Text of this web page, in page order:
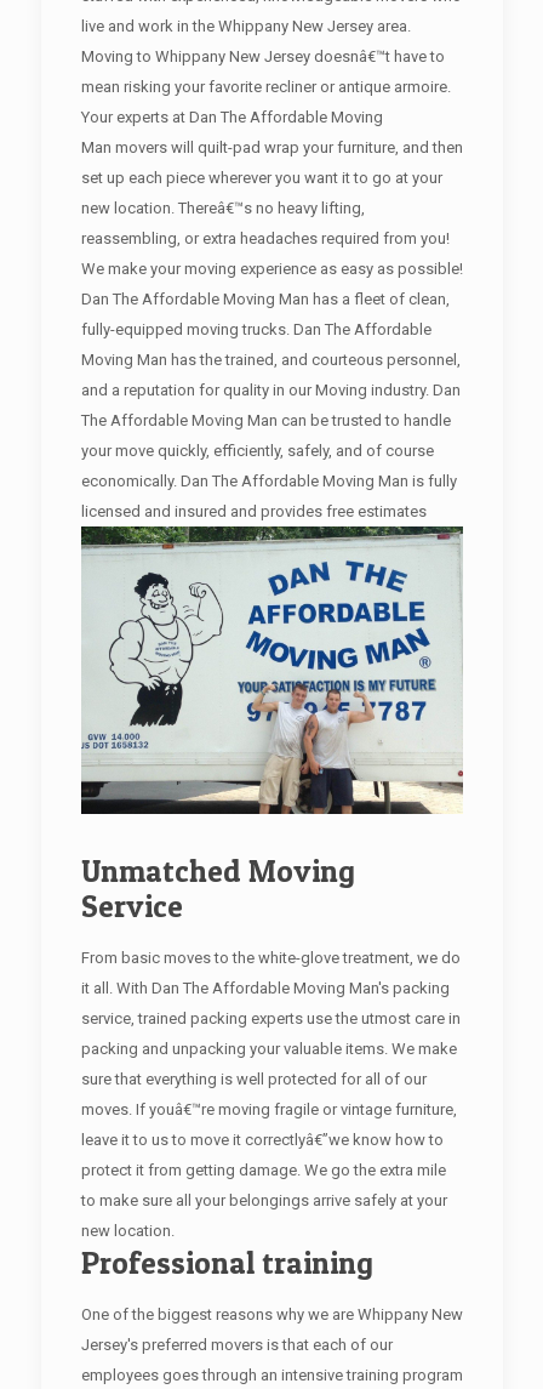
live and work in the Whippany New Jersey area.
Moving to Whippany New Jersey doesnâ€™t have to
mean risking your favorite recliner or antique armoire.
Your experts at Dan The Affordable Moving
Man movers will quilt-pad wrap your furniture, and then
set up each piece wherever you want it to go at your
new location. Thereâ€™s no heavy lifting,
reassembling, or extra headaches required from you!
We make your moving experience as easy as possible!
Dan The Affordable Moving Man has a fleet of clean,
fully-equipped moving trucks. Dan The Affordable
Moving Man has the trained, and courteous personnel,
and a reputation for quality in our Moving industry. Dan
The Affordable Moving Man can be trusted to handle
your move quickly, efficiently, safely, and of course
economically. Dan The Affordable Moving Man is fully
licensed and insured and provides free estimates
Unmatched Moving
Service
From basic moves to the white-glove treatment, we do
it all. With Dan The Affordable Moving Man's packing
service, trained packing experts use the utmost care in
packing and unpacking your valuable items. We make
sure that everything is well protected for all of our
moves. If youâ€™re moving fragile or vintage furniture,
leave it to us to move it correctlyâ€”we know how to
protect it from getting damage. We go the extra mile
to make sure all your belongings arrive safely at your
new location.
Professional training
One of the biggest reasons why we are Whippany New
Jersey's preferred movers is that each of our
employees goes through an intensive training program